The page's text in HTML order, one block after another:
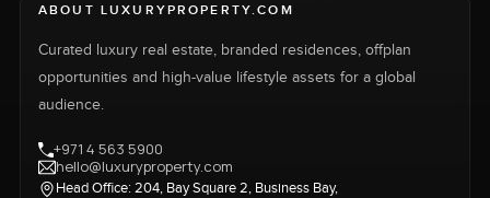
ABOUT LUXURYPROPERTY.COM
Curated luxury real estate, branded residences, offplan
opportunities and high-value lifestyle assets for a global
audience.
+971 4 563 5900
hello@luxuryproperty.com
Head Office: 204, Bay Square 2, Business Bay,